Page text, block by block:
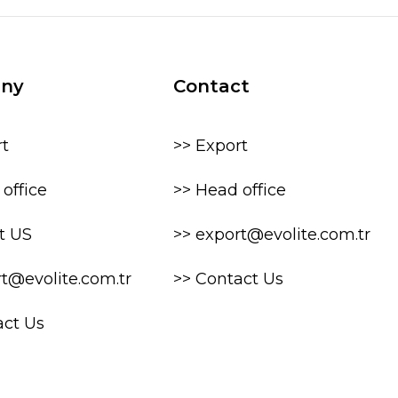
office
US
Us
Contact
>> Export
>> Head office
>> export@evolite.com.tr
>> Contact Us